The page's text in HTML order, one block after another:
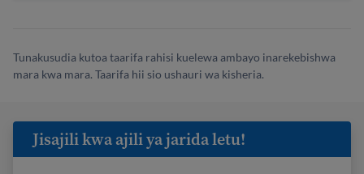
Tunakusudia kutoa taarifa rahisi kuelewa ambayo inarekebishwa
mara kwa mara. Taarifa hii sio ushauri wa kisheria.
Jisajili kwa ajili ya jarida letu!